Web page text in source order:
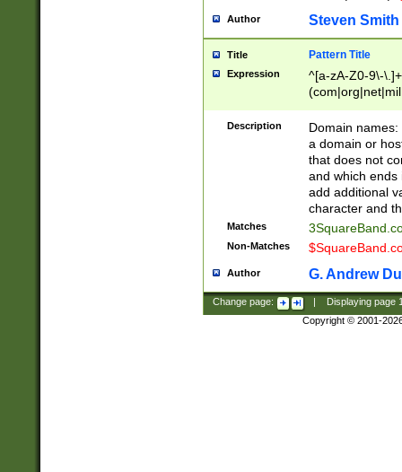
Author Steven Smith
Title Pattern Title
Expression
^[a-zA-Z0-9\-
Description
Domain
a domain or
that does not
and which ends
add additional
character and
Matches
Non-Matches
Author G. Andrew
Change page: Displaying page
Copyright © 2001-